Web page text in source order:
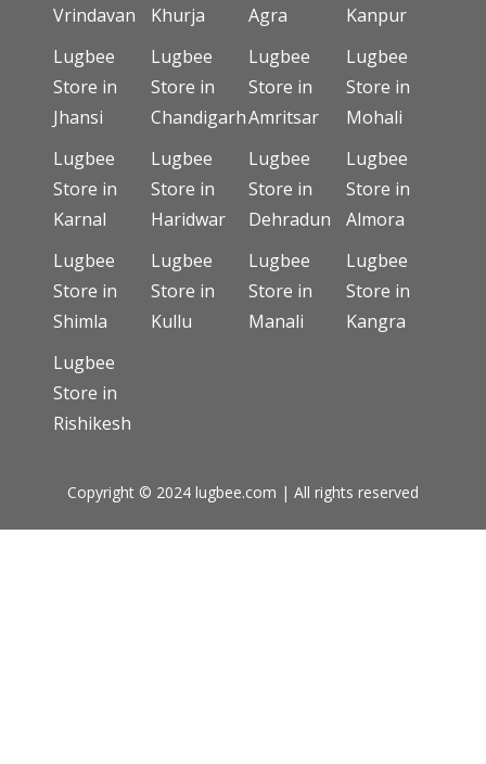
Vrindavan
Khurja
Agra
Kanpur
Lugbee
Store in
Jhansi
Lugbee
Store in
Chandigarh
Lugbee
Store in
Amritsar
Lugbee
Store in
Mohali
Lugbee
Store in
Karnal
Lugbee
Store in
Haridwar
Lugbee
Store in
Dehradun
Lugbee
Store in
Almora
Lugbee
Store in
Shimla
Lugbee
Store in
Kullu
Lugbee
Store in
Manali
Lugbee
Store in
Kangra
Lugbee
Store in
Rishikesh
Copyright © 2024 lugbee.com | All rights reserved